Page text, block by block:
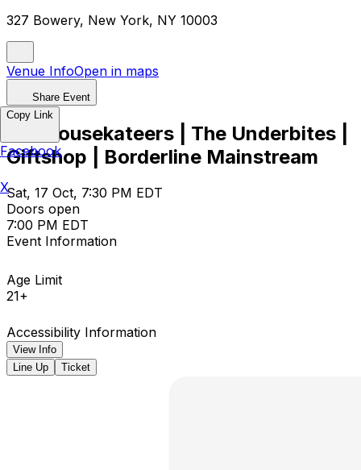
327 Bowery, New York, NY 10003
Venue InfoOpen in maps
Share Event
The Lousekateers | The Underbites |
Giftshop | Borderline Mainstream
Sat, 17 Oct, 7:30 PM EDT
Doors open
7:00 PM EDT
Event Information
Age Limit
21+
Accessibility Information
View Info
Line Up
Ticket
Copy Link
Facebook
X